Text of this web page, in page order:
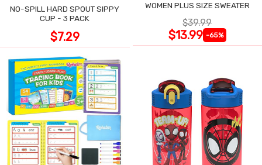
NO-SPILL HARD SPOUT SIPPY
CUP - 3 PACK
$7.29
WOMEN PLUS SIZE SWEATER
$39.99
$13.99 -65%